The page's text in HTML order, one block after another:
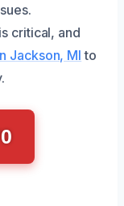
critical, and
Jackson, MIto